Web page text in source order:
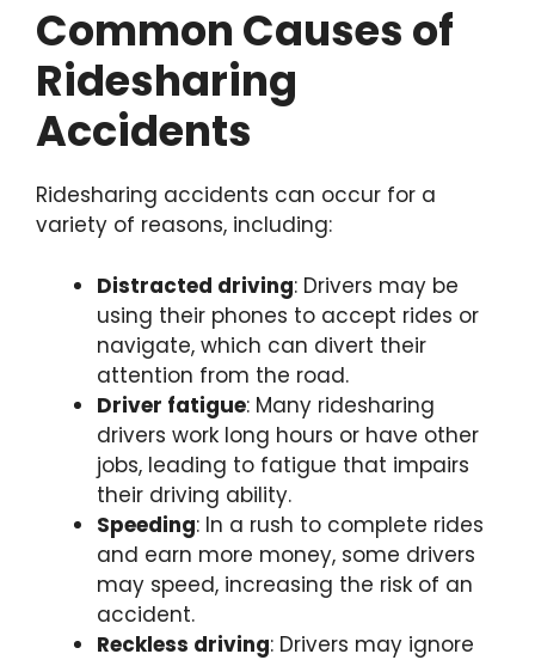
Common Causes of
Ridesharing
Accidents
Ridesharing accidents can occur for a
variety of reasons, including:
Distracted driving: Drivers may be
using their phones to accept rides or
navigate, which can divert their
attention from the road.
Driver fatigue: Many ridesharing
drivers work long hours or have other
jobs, leading to fatigue that impairs
their driving ability.
Speeding: In a rush to complete rides
and earn more money, some drivers
may speed, increasing the risk of an
accident.
Reckless driving: Drivers may ignore